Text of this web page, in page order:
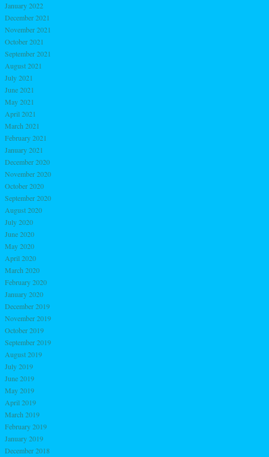
January 2022
December 2021
November 2021
October 2021
September 2021
August 2021
July 2021
June 2021
May 2021
April 2021
March 2021
February 2021
January 2021
December 2020
November 2020
October 2020
September 2020
August 2020
July 2020
June 2020
May 2020
April 2020
March 2020
February 2020
January 2020
December 2019
November 2019
October 2019
September 2019
August 2019
July 2019
June 2019
May 2019
April 2019
March 2019
February 2019
January 2019
December 2018